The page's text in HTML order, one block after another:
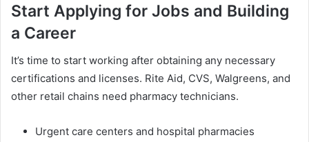
Start Applying for Jobs and Building
a Career
It’s time to start working after obtaining any necessary
certifications and licenses. Rite Aid, CVS, Walgreens, and
other retail chains need pharmacy technicians.
Urgent care centers and hospital pharmacies